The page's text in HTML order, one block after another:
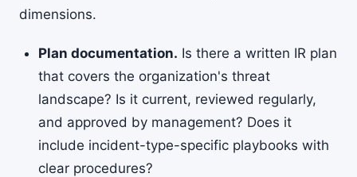
dimensions.
Plan documentation. Is there a written IR plan
that covers the organization's threat
landscape? Is it current, reviewed regularly,
and approved by management? Does it
include incident-type-specific playbooks with
clear procedures?